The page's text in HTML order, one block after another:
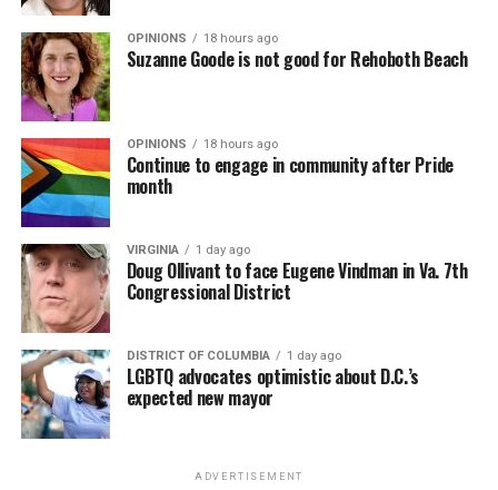
OPINIONS 18 hours ago
Suzanne Goode is not good for Rehoboth Beach
OPINIONS 18 hours ago
Continue to engage in community after Pride
month
VIRGINIA 1 day ago
Doug Ollivant to face Eugene Vindman in Va. 7th
Congressional District
DISTRICT OF COLUMBIA 1 day ago
LGBTQ advocates optimistic about D.C.’s
expected new mayor
ADVERTISEMENT